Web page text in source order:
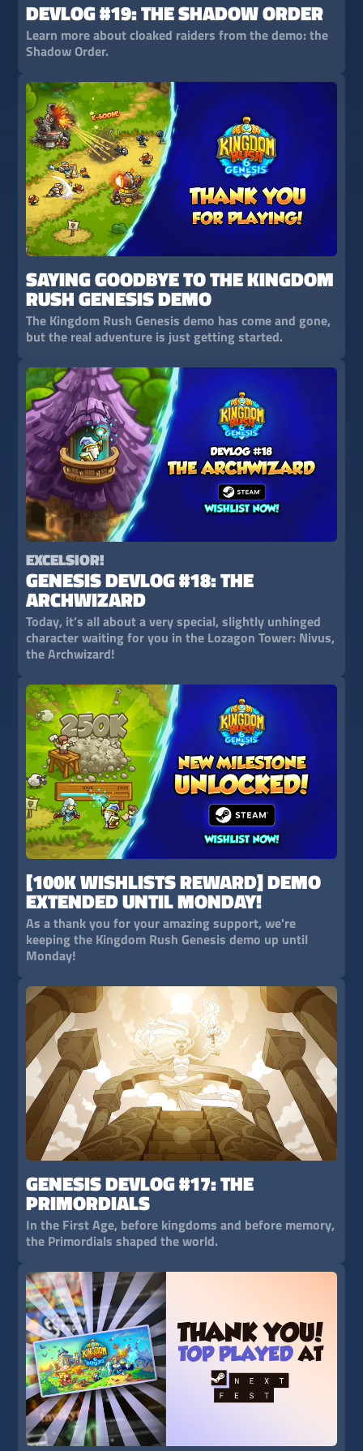
DEVLOG #19: THE SHADOW ORDER
Learn more about cloaked raiders from the demo: the
Shadow Order.
SAYING GOODBYE TO THE KINGDOM
RUSH GENESIS DEMO
The Kingdom Rush Genesis demo has come and gone,
but the real adventure is just getting started.
EXCELSIOR!
GENESIS DEVLOG #18: THE
ARCHWIZARD
Today, it’s all about a very special, slightly unhinged
character waiting for you in the Lozagon Tower: Nivus,
the Archwizard!
[100K WISHLISTS REWARD] DEMO
EXTENDED UNTIL MONDAY!
As a thank you for your amazing support, we're
keeping the Kingdom Rush Genesis demo up until
Monday!
GENESIS DEVLOG #17: THE
PRIMORDIALS
In the First Age, before kingdoms and before memory,
the Primordials shaped the world.